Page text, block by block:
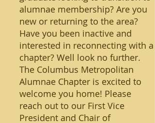
alumnae membership? Are you
new or returning to the area?
Have you been inactive and
interested in reconnecting with a
chapter? Well look no further.
The Columbus Metropolitan
Alumnae Chapter is excited to
welcome you home! Please
reach out to our First Vice
President and Chair of